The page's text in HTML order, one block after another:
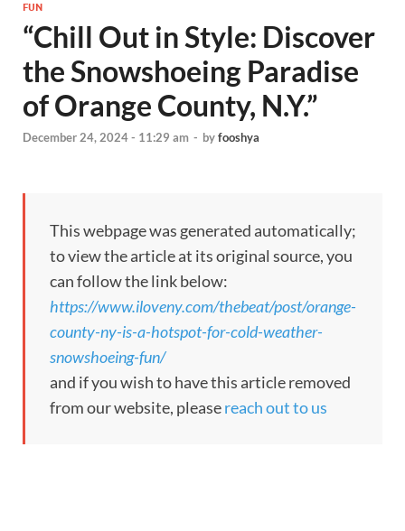
FUN
“Chill Out in Style: Discover
the Snowshoeing Paradise
of Orange County, N.Y.”
December 24, 2024 - 11:29 am - byfooshya
This webpage was generated automatically;
to view the article at its original source, you
can follow the link below:
https://www.iloveny.com/thebeat/post/orange-
county-ny-is-a-hotspot-for-cold-weather-
snowshoeing-fun/
and if you wish to have this article removed
from our website, pleasereach out to us